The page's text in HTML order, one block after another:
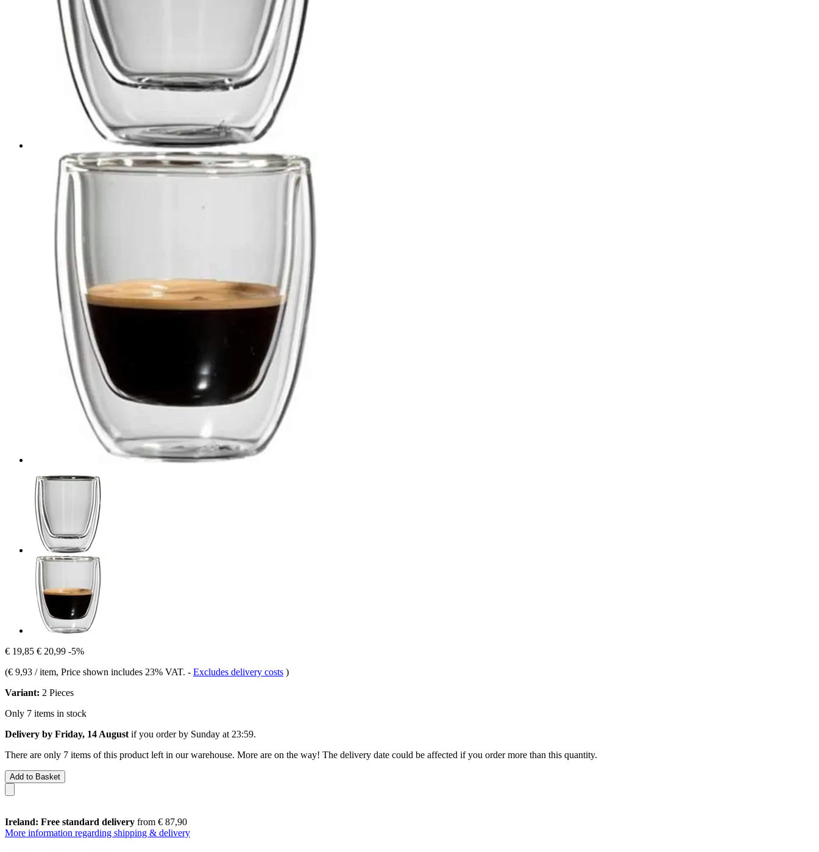
€ 19,85 € 20,99 -5%
(€ 9,93 / item, Price shown includes 23% VAT. - Excludes delivery costs )
Variant: 2 Pieces
Only 7 items in stock
Delivery by Friday, 14 August if you order by Sunday at 23:59.
There are only 7 items of this product left in our warehouse. More are on the way! The delivery date could be affected if you order more than this quantity.
Add to Basket
Ireland: Free standard delivery from € 87,90
More information regarding shipping & delivery